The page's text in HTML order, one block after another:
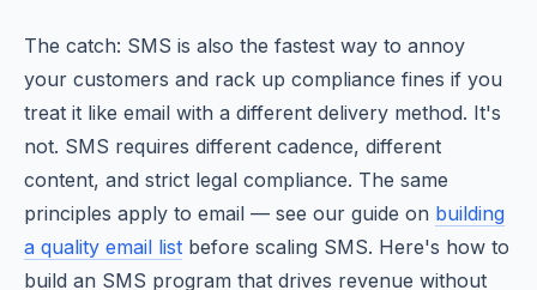
The catch: SMS is also the fastest way to annoy
your customers and rack up compliance fines if you
treat it like email with a different delivery method. It's
not. SMS requires different cadence, different
content, and strict legal compliance. The same
principles apply to email — see our guide on building
a quality email list before scaling SMS. Here's how to
build an SMS program that drives revenue without